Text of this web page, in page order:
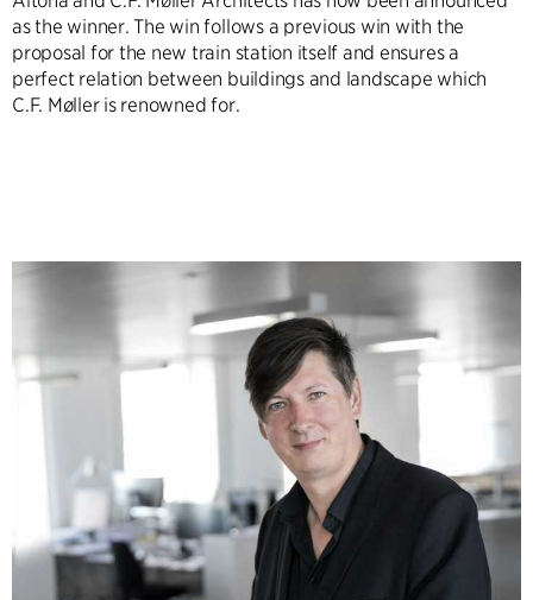
as the winner. The win follows a previous win with the
proposal for the new train station itself and ensures a
perfect relation between buildings and landscape which
C.F. Møller is renowned for.